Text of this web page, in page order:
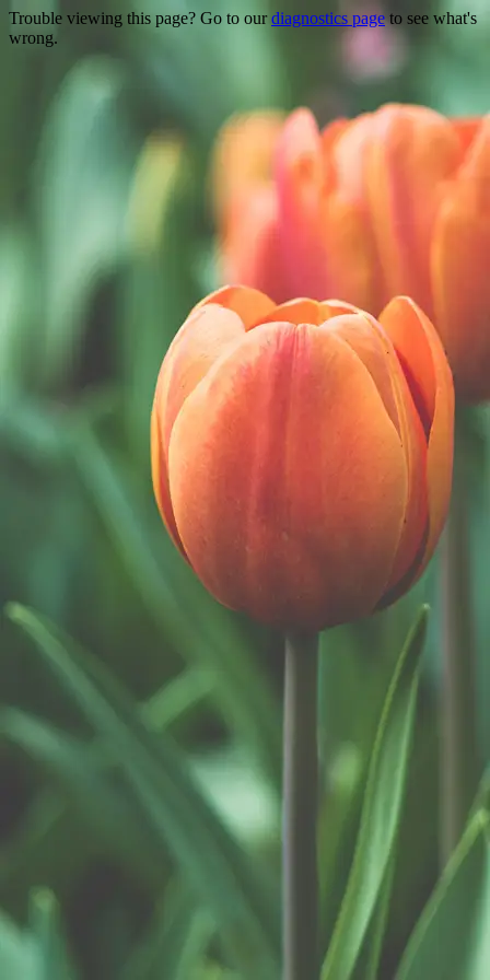
Trouble viewing this page? Go to ourdiagnostics pageto see what's
wrong.